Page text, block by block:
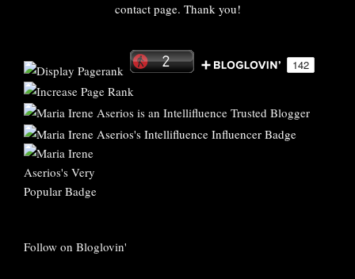
contact page. Thank you!
Follow on Bloglovin'